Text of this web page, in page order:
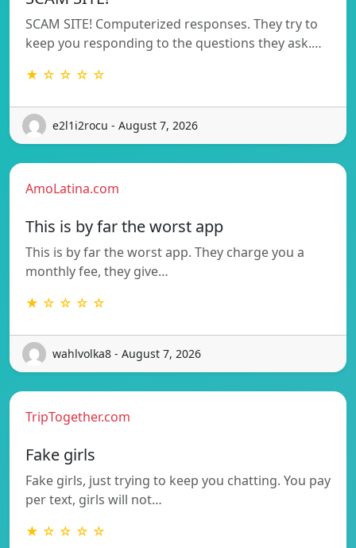
SCAM SITE! Computerized responses. They try to
keep you responding to the questions they ask.…
★ ☆ ☆ ☆ ☆
e2l1i2rocu - August 7, 2026
AmoLatina.com
This is by far the worst app
This is by far the worst app. They charge you a
monthly fee, they give…
★ ☆ ☆ ☆ ☆
wahlvolka8 - August 7, 2026
TripTogether.com
Fake girls
Fake girls, just trying to keep you chatting. You pay
per text, girls will not…
★ ☆ ☆ ☆ ☆